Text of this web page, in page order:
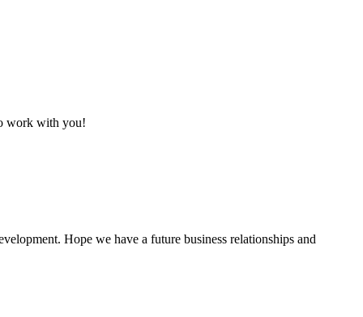
work with you!
Hope we have a future business relationships and